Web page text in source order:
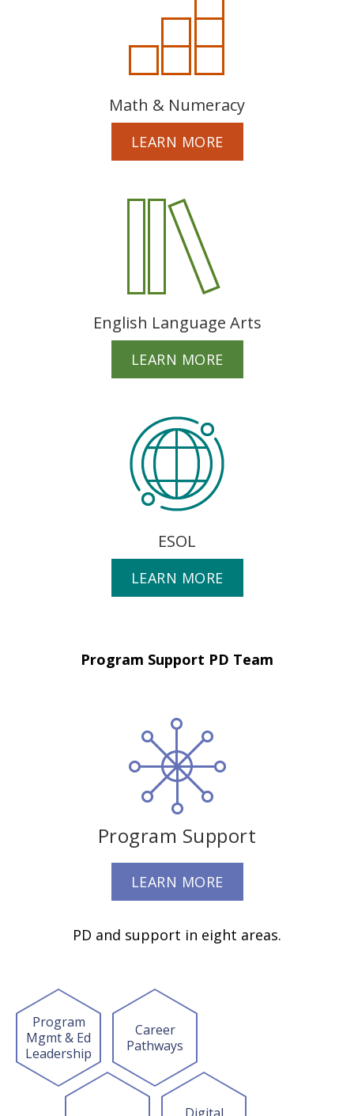
Math & Numeracy
LEARN MORE
English Language Arts
LEARN MORE
ESOL
LEARN MORE
Program Support PD Team
Program Support
LEARN MORE
PD and support in eight areas.
Program
Mgmt & Ed
Leadership
Career
Pathways